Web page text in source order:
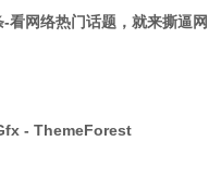
看网络热门话题，就来撕逼
- ThemeForest